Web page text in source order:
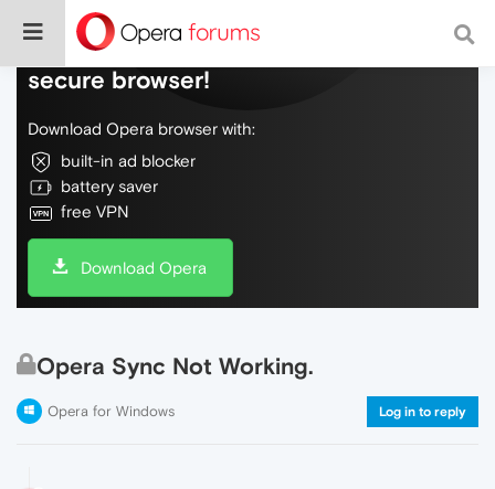
Do more on the web, with a fast and
secure browser!
Download Opera browser with:
built-in ad blocker
battery saver
free VPN
Download Opera
Opera Sync Not Working.
Opera for Windows Log in to reply